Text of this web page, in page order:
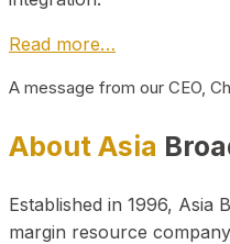
Read more…
A message from our CEO,
About Asia
Established in 1996, Asia
margin resource